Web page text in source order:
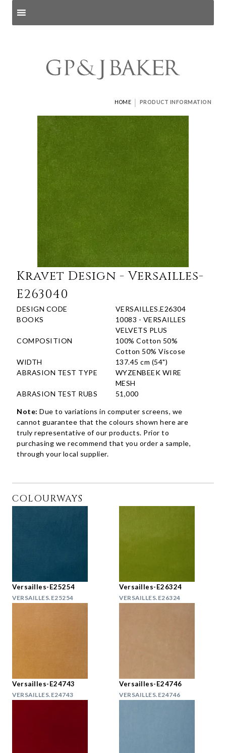
HOME | PRODUCT INFORMATION
Kravet Design - Versailles-
E263040
DESIGN CODE
VERSAILLES.E26304
BOOKS
10083 - VERSAILLES
VELVETS PLUS
COMPOSITION
100% Cotton 50%
Cotton 50% Viscose
WIDTH
137.45 cm (54")
ABRASION TEST TYPE
WYZENBEEK WIRE
MESH
ABRASION TEST RUBS
51,000
Note: Due to variations in computer screens, we
cannot guarantee that the colours shown here are
truly representative of our products. Prior to
purchasing we recommend that you order a sample,
through your local supplier.
COLOURWAYS
Versailles-E25254
VERSAILLES.E25254
Versailles-E26324
VERSAILLES.E26324
Versailles-E24743
VERSAILLES.E24743
Versailles-E24746
VERSAILLES.E24746